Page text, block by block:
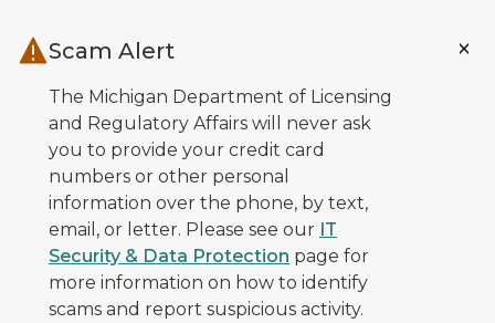
Scam Alert
The Michigan Department of Licensing
and Regulatory Affairs will never ask
you to provide your credit card
numbers or other personal
information over the phone, by text,
email, or letter. Please see our IT
Security & Data Protection page for
more information on how to identify
scams and report suspicious activity.